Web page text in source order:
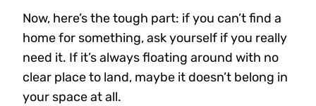
Now, here’s the tough part: if you can’t find a
home for something, ask yourself if you really
need it. If it’s always floating around with no
clear place to land, maybe it doesn’t belong in
your space at all.